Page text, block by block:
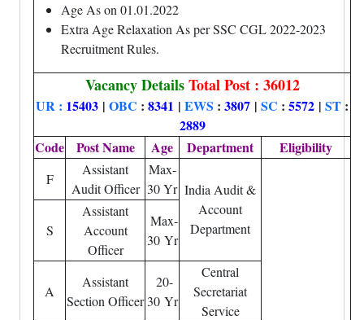
Age As on 01.01.2022
Extra Age Relaxation As per SSC CGL 2022-2023
Recruitment Rules.
Vacancy DetailsTotal Post : 36012
UR : 15403 | OBC : 8341 | EWS : 3807 | SC : 5572 | ST :
2889
Code
Post Name Age Department Eligibility
F
Assistant
Audit Officer
Max-
30 Yr India Audit &
Account
Department
S
Assistant
Account
Officer
Max-
30 Yr
A
Assistant
Section Officer
20-
30 Yr
Central
Secretariat
Service